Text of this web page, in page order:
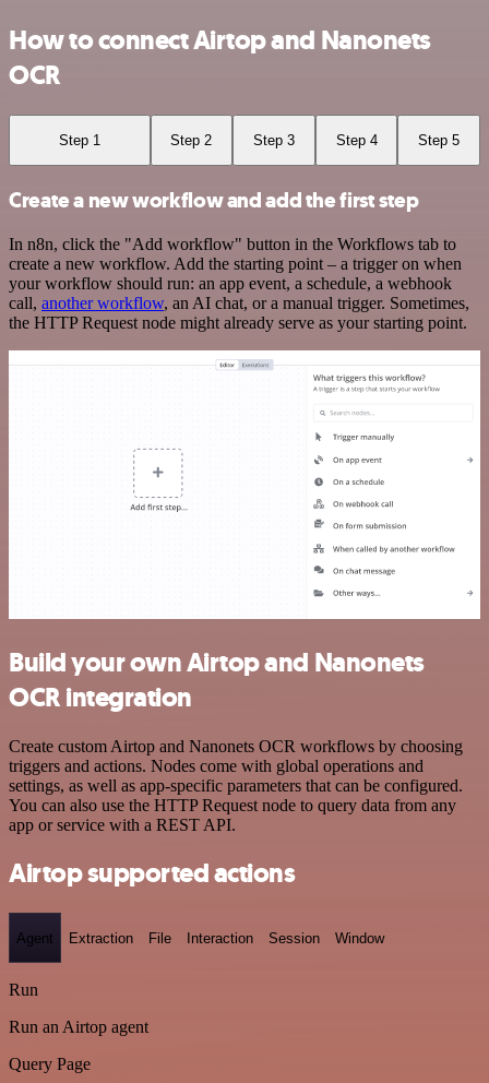
How to connect Airtop and Nanonets
OCR
Step 1 Step 2 Step 3 Step 4 Step 5
Create a new workflow and add the first step
In n8n, click the "Add workflow" button in the Workflows tab to
create a new workflow. Add the starting point – a trigger on when
your workflow should run: an app event, a schedule, a webhook
call, another workflow, an AI chat, or a manual trigger. Sometimes,
the HTTP Request node might already serve as your starting point.
Build your own Airtop and Nanonets
OCR integration
Create custom Airtop and Nanonets OCR workflows by choosing
triggers and actions. Nodes come with global operations and
settings, as well as app-specific parameters that can be configured.
You can also use the HTTP Request node to query data from any
app or service with a REST API.
Airtop supported actions
Agent Extraction File Interaction Session Window
Run
Run an Airtop agent
Query Page